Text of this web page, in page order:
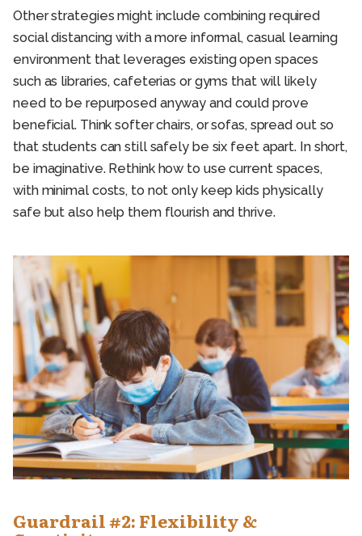
Other strategies might include combining required
social distancing with a more informal, casual learning
environment that leverages existing open spaces
such as libraries, cafeterias or gyms that will likely
need to be repurposed anyway and could prove
beneficial. Think softer chairs, or sofas, spread out so
that students can still safely be six feet apart. In short,
be imaginative. Rethink how to use current spaces,
with minimal costs, to not only keep kids physically
safe but also help them flourish and thrive.
Guardrail #2: Flexibility &